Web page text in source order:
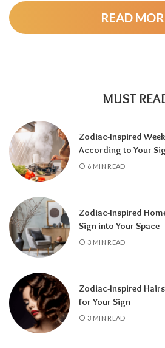
A tarot reading can also
communication has
misunderstandings, or
affecting either person.
these influences can help
situation with greater
Rather than focusing only
“Will they call?” tarot
perspective.
READ
MUST
Zodiac-Inspired
According to Your
6 MIN READ
Zodiac-Inspired
Sign into Your Space
3 MIN READ
Zodiac-Inspired
for Your Sign
3 MIN READ